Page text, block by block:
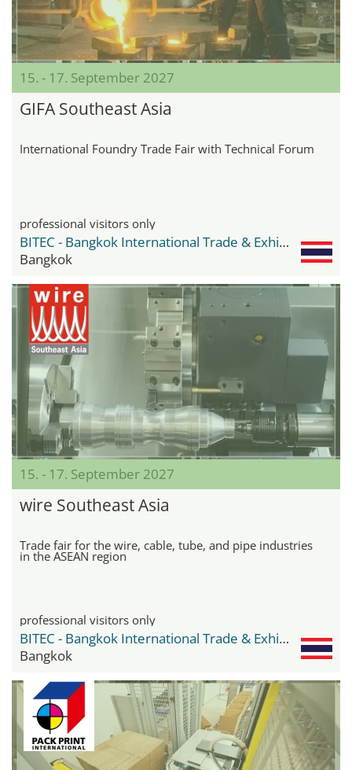
15. - 17. September 2027
GIFA Southeast Asia
International Foundry Trade Fair with Technical Forum
professional visitors only
BITEC - Bangkok International Trade & Exhibition Center
Bangkok
15. - 17. September 2027
wire Southeast Asia
Trade fair for the wire, cable, tube, and pipe industries
in the ASEAN region
professional visitors only
BITEC - Bangkok International Trade & Exhibition Center
Bangkok